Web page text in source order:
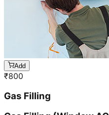
Add
₹800
Gas Filling